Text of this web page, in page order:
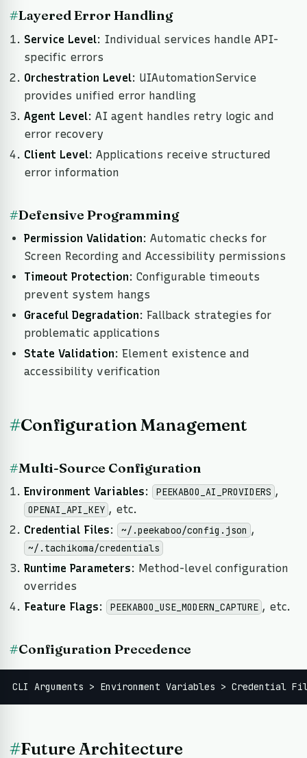
#Layered Error Handling
Service Level: Individual services handle API-
specific errors
Orchestration Level: UIAutomationService
provides unified error handling
Agent Level: AI agent handles retry logic and
error recovery
Client Level: Applications receive structured
error information
#Defensive Programming
Permission Validation: Automatic checks for
Screen Recording and Accessibility permissions
Timeout Protection: Configurable timeouts
prevent system hangs
Graceful Degradation: Fallback strategies for
problematic applications
State Validation: Element existence and
accessibility verification
#Configuration Management
#Multi-Source Configuration
Environment Variables: PEEKABOO_AI_PROVIDERS ,
OPENAI_API_KEY , etc.
Credential Files: ~/.peekaboo/config.json ,
~/.tachikoma/credentials
Runtime Parameters: Method-level configuration
overrides
Feature Flags: PEEKABOO_USE_MODERN_CAPTURE , etc.
#Configuration Precedence
CLI Arguments > Environment Variables > Credential
#Future Architecture